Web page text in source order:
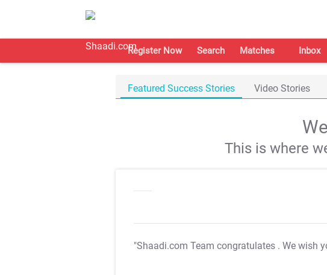
Register Now Search Matches Inbox
Featured Success Stories Video Stories
This is where
"Shaadi.com Team congratulates . We wish